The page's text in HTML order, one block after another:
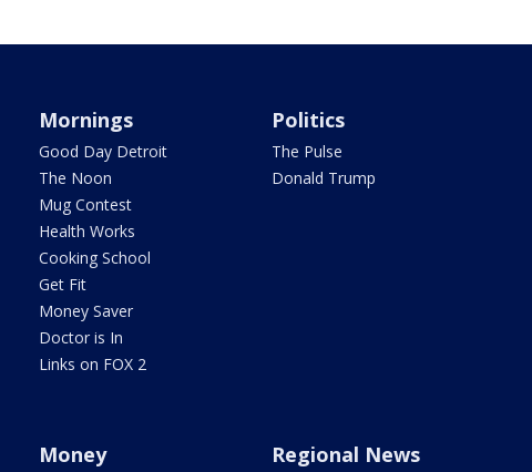
Mornings
Good Day Detroit
The Noon
Mug Contest
Health Works
Cooking School
Get Fit
Money Saver
Doctor is In
Links on FOX 2
Politics
The Pulse
Donald Trump
Money Regional News